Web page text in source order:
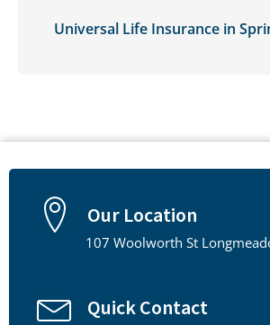
Universal Life Insurance in
Our Location
107 Woolworth St
Quick Contact